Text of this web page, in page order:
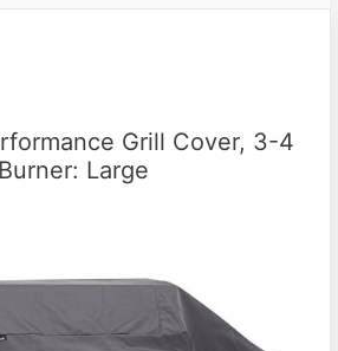
Grill Cover, 3-4
Burner: Large